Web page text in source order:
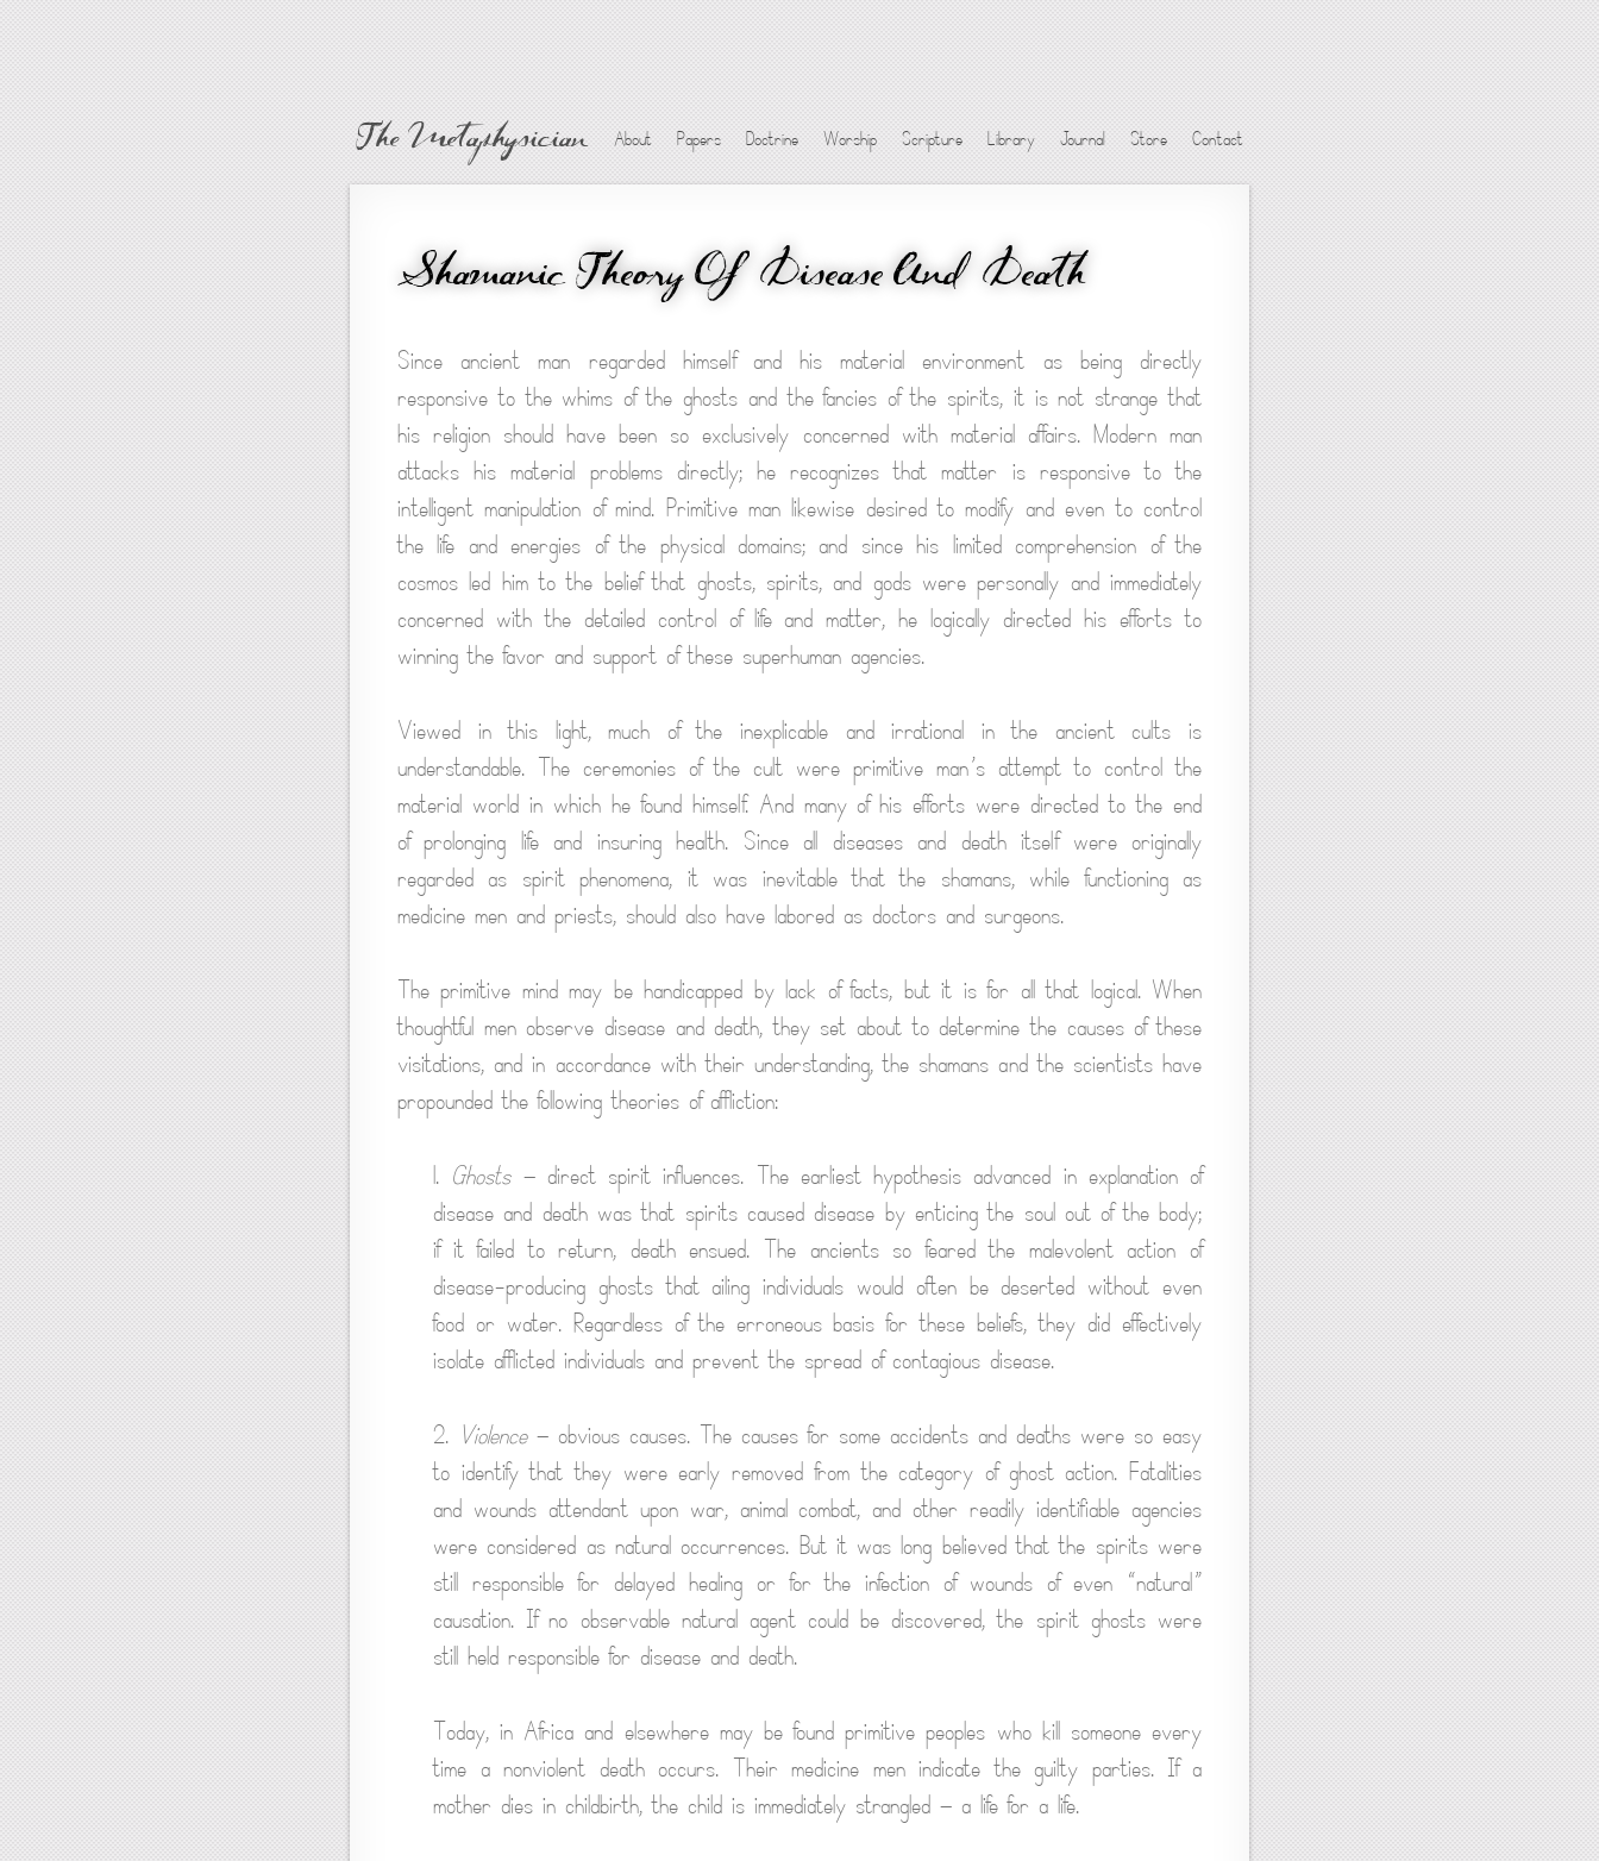
The Metaphysician About Papers Doctrine Worship Scripture Library Journal Store Contact
Shamanic Theory Of Disease And Death
Since ancient man regarded himself and his material environment as being directly
responsive to the whims of the ghosts and the fancies of the spirits, it is not strange that
his religion should have been so exclusively concerned with material affairs. Modern man
attacks his material problems directly; he recognizes that matter is responsive to the
intelligent manipulation of mind. Primitive man likewise desired to modify and even to control
the life and energies of the physical domains; and since his limited comprehension of the
cosmos led him to the belief that ghosts, spirits, and gods were personally and immediately
concerned with the detailed control of life and matter, he logically directed his efforts to
winning the favor and support of these superhuman agencies.
Viewed in this light, much of the inexplicable and irrational in the ancient cults is
understandable. The ceremonies of the cult were primitive man’s attempt to control the
material world in which he found himself. And many of his efforts were directed to the end
of prolonging life and insuring health. Since all diseases and death itself were originally
regarded as spirit phenomena, it was inevitable that the shamans, while functioning as
medicine men and priests, should also have labored as doctors and surgeons.
The primitive mind may be handicapped by lack of facts, but it is for all that logical. When
thoughtful men observe disease and death, they set about to determine the causes of these
visitations, and in accordance with their understanding, the shamans and the scientists have
propounded the following theories of affliction:
1. Ghosts— direct spirit influences. The earliest hypothesis advanced in explanation of
disease and death was that spirits caused disease by enticing the soul out of the body;
if it failed to return, death ensued. The ancients so feared the malevolent action of
disease-producing ghosts that ailing individuals would often be deserted without even
food or water. Regardless of the erroneous basis for these beliefs, they did effectively
isolate afflicted individuals and prevent the spread of contagious disease.
2. Violence— obvious causes. The causes for some accidents and deaths were so easy
to identify that they were early removed from the category of ghost action. Fatalities
and wounds attendant upon war, animal combat, and other readily identifiable agencies
were considered as natural occurrences. But it was long believed that the spirits were
still responsible for delayed healing or for the infection of wounds of even “natural”
causation. If no observable natural agent could be discovered, the spirit ghosts were
still held responsible for disease and death.
Today, in Africa and elsewhere may be found primitive peoples who kill someone every
time a nonviolent death occurs. Their medicine men indicate the guilty parties. If a
mother dies in childbirth, the child is immediately strangled — a life for a life.